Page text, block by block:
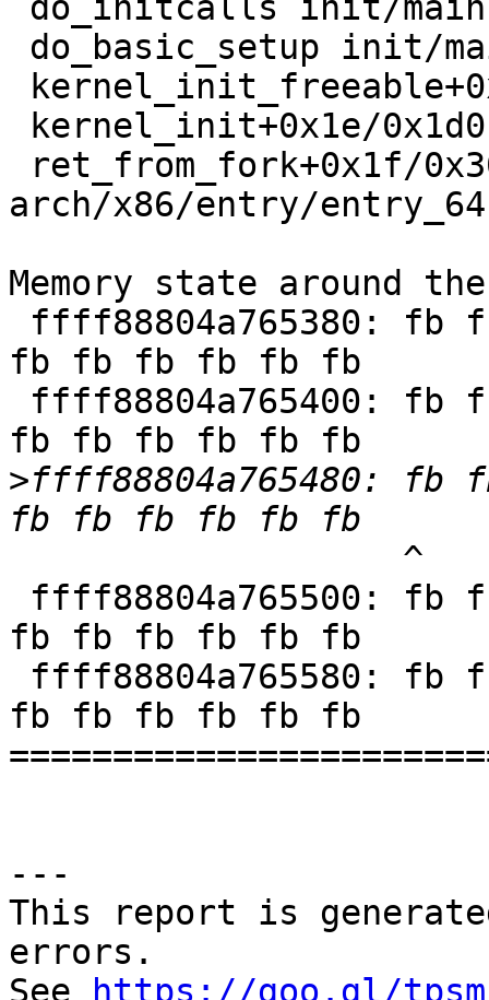
arch/x86/entry/
Memory state around
fb fb fb fb fb fb
fb fb fb fb fb fb
>ffff88804a765480:
fb fb fb fb fb fb
fb fb fb fb fb fb
---
This report is
errors.
See
https://goo.gl/